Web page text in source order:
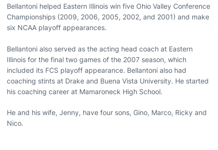
Bellantoni helped Eastern Illinois win five Ohio Valley Conference
Championships (2009, 2006, 2005, 2002, and 2001) and make
six NCAA playoff appearances.
Bellantoni also served as the acting head coach at Eastern
Illinois for the final two games of the 2007 season, which
included its FCS playoff appearance. Bellantoni also had
coaching stints at Drake and Buena Vista University. He started
his coaching career at Mamaroneck High School.
He and his wife, Jenny, have four sons, Gino, Marco, Ricky and
Nico.